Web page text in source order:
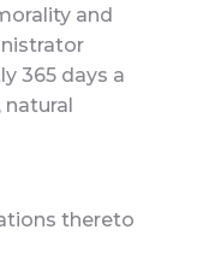
and
365 days a
natural
thereto